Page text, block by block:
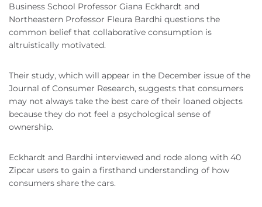
Business School Professor Giana Eckhardt and
Northeastern Professor Fleura Bardhi questions the
common belief that collaborative consumption is
altruistically motivated.
Their study, which will appear in the December issue of the
Journal of Consumer Research, suggests that consumers
may not always take the best care of their loaned objects
because they do not feel a psychological sense of
ownership.
Eckhardt and Bardhi interviewed and rode along with 40
Zipcar users to gain a firsthand understanding of how
consumers share the cars.